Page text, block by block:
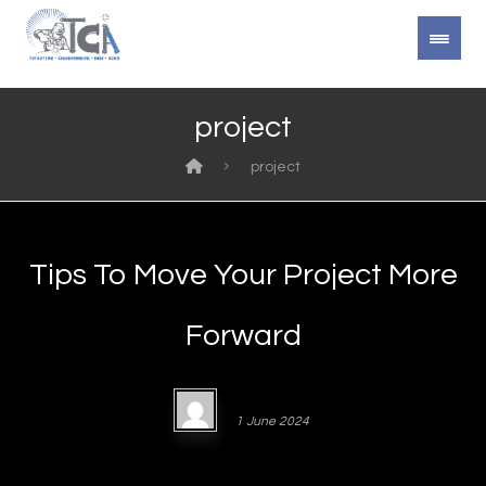
project
project
Tips To Move Your Project More
Forward
1 June 2024